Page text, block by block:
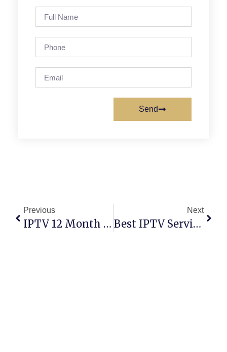
Send
Previous
IPTV 12 Month Subscription: Unlimited Streaming
Next
Best IPTV Services 2026/2030